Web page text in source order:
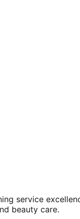
service
beauty care.